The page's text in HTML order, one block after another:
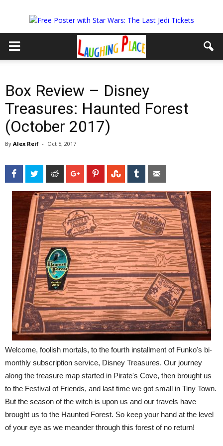
Box Review – Disney
Treasures: Haunted Forest
(October 2017)
By Alex Reif - Oct 5, 2017
FacebookTwitter Reddit Google+PinterestStumbleUpon
Tumblr
Welcome, foolish mortals, to the fourth installment of Funko's bi-
monthly subscription service, Disney Treasures. Our journey
along the treasure map started in Pirate's Cove, then brought us
to the Festival of Friends, and last time we got small in Tiny Town.
But the season of the witch is upon us and our travels have
brought us to the Haunted Forest. So keep your hand at the level
of your eye as we meander through this forest of no return!